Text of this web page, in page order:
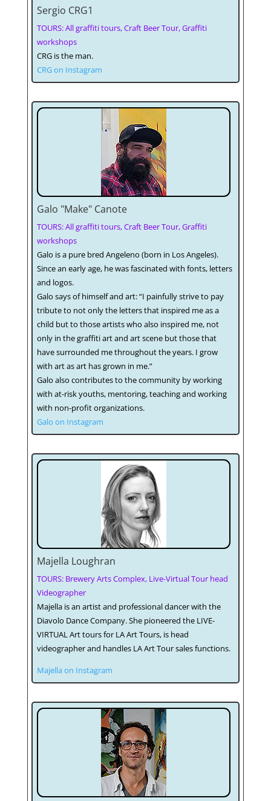
Sergio CRG1
TOURS: All graffiti tours, Craft Beer Tour, Graffiti
workshops
CRG is the man.
CRG on Instagram
Galo "Make" Canote
TOURS: All graffiti tours, Craft Beer Tour, Graffiti
workshops
Galo is a pure bred Angeleno (born in Los Angeles).
Since an early age, he was fascinated with fonts, letters
and logos.
Galo says of himself and art: “I painfully strive to pay
tribute to not only the letters that inspired me as a
child but to those artists who also inspired me, not
only in the graffiti art and art scene but those that
have surrounded me throughout the years. I grow
with art as art has grown in me.”
Galo also contributes to the community by working
with at-risk youths, mentoring, teaching and working
with non-profit organizations.
Galo on Instagram
Majella Loughran
TOURS: Brewery Arts Complex, Live-Virtual Tour head
Videographer
Majella is an artist and professional dancer with the
Diavolo Dance Company. She pioneered the LIVE-
VIRTUAL Art tours for LA Art Tours, is head
videographer and handles LA Art Tour sales functions.
Majella on Instagram